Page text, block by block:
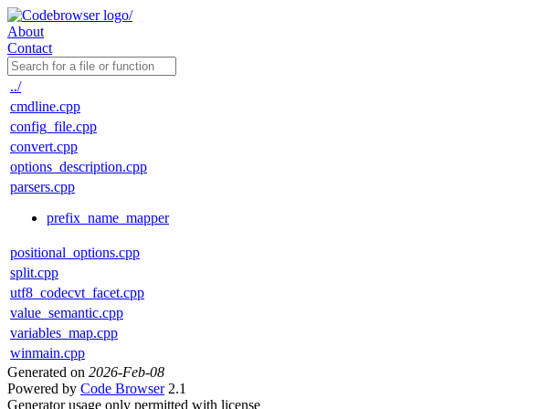
About
Contact
../
cmdline.cpp
config_file.cpp
convert.cpp
options_description.cpp
parsers.cpp
prefix_name_mapper
positional_options.cpp
split.cpp
utf8_codecvt_facet.cpp
value_semantic.cpp
variables_map.cpp
winmain.cpp
Generated on 2026-Feb-08
Powered by Code Browser2.1
Generator usage only permitted with license